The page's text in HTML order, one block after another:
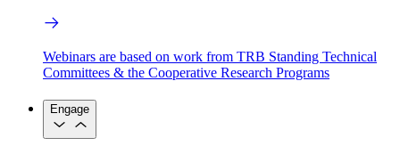
Webinars are based on work from TRB Standing Technical
Committees & the Cooperative Research Programs
Engage